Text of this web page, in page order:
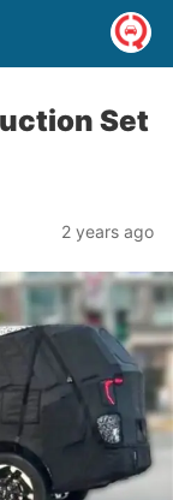
Set
2 years ago